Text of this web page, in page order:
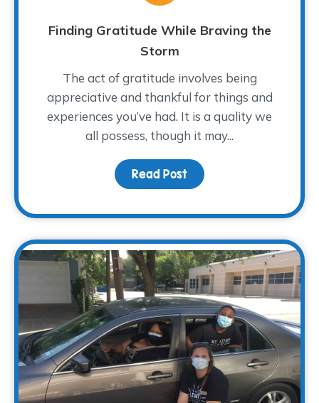
Finding Gratitude While Braving the
Storm
The act of gratitude involves being
appreciative and thankful for things and
experiences you’ve had. It is a quality we
all possess, though it may...
Read Post about Finding